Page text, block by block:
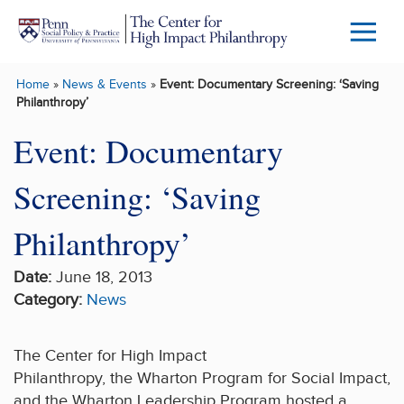
Skip to main content
Menu
Home» News & Events » Event: Documentary Screening: ‘Saving
Philanthropy’
Event: Documentary
Screening: ‘Saving
Philanthropy’
Date: June 18, 2013
Category: News
The Center for High Impact
Philanthropy, the Wharton Program for Social Impact,